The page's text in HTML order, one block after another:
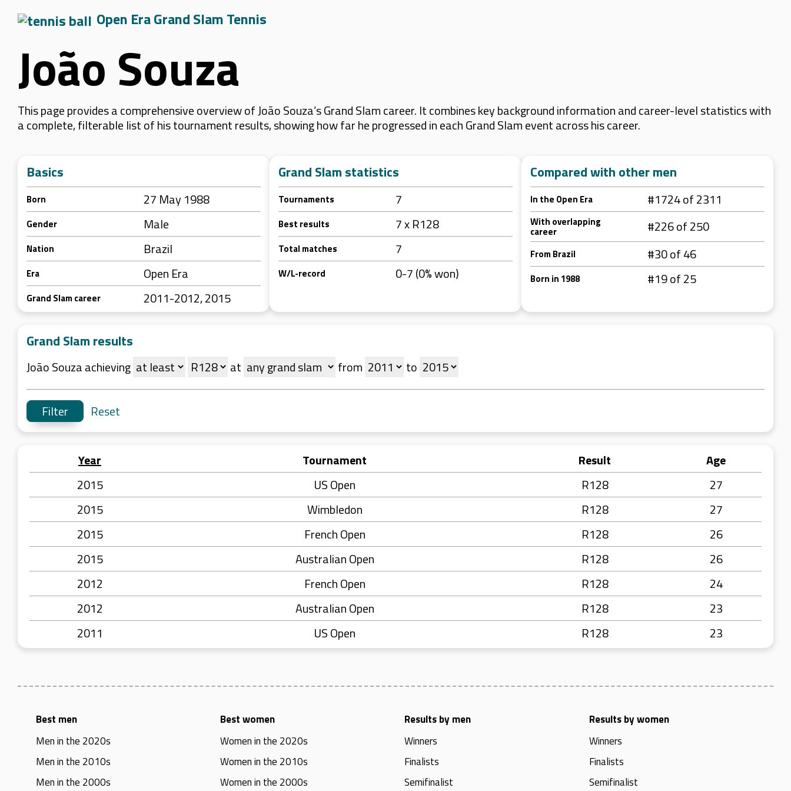
Open Era Grand Slam Tennis
João Souza
This page provides a comprehensive overview of João Souza’s Grand Slam career. It combines key background information and career-level statistics with
a complete, filterable list of his tournament results, showing how far he progressed in each Grand Slam event across his career.
Basics
Born 27 May 1988
Gender Male
Nation Brazil
Era Open Era
Grand Slam career 2011-2012, 2015
Grand Slam statistics
Tournaments 7
Best results 7 x R128
Total matches 7
W/L-record 0-7 (0% won)
Compared with other men
In the Open Era #1724 of 2311
With overlapping
career #226 of 250
From Brazil #30 of 46
Born in 1988 #19 of 25
Grand Slam results
João Souza achieving at from to
Reset
Year Tournament Result
Age
2015
US Open R128
27
2015
Wimbledon R128
27
2015
French Open R128
26
2015
Australian Open R128
26
2012
French Open R128
24
2012
Australian Open R128
23
2011
US Open R128 23
Best men
Men in the 2020s
Men in the 2010s
Men in the 2000s
Best women
Women in the 2020s
Women in the 2010s
Women in the 2000s
Results by men
Winners
Finalists
Semifinalist
Results by women
Winners
Finalists
Semifinalist